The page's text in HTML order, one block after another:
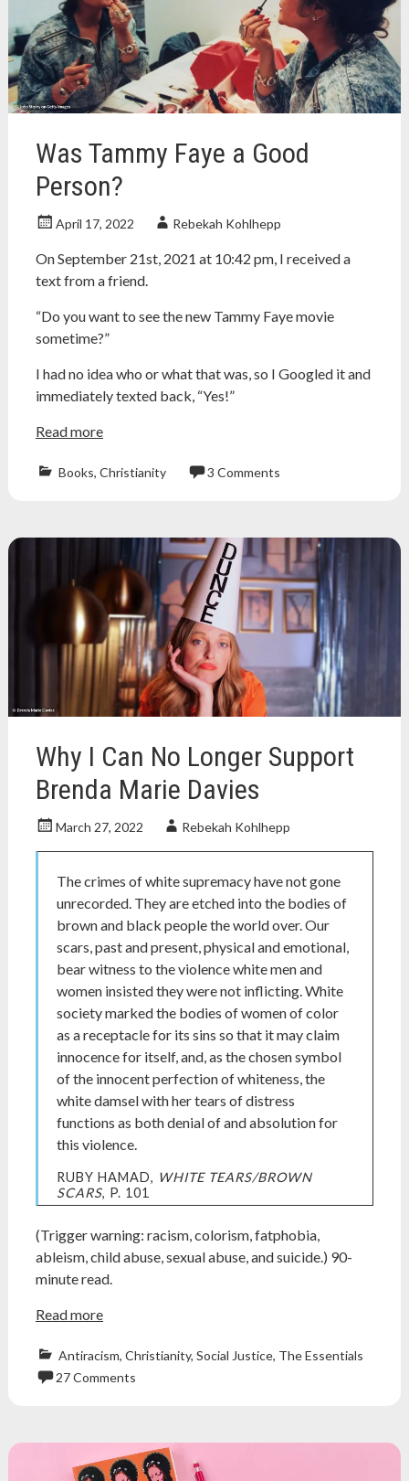
ann
arbor,
concordia
university
wisconsin,
Grove
Was Tammy Faye a Good
Person?
April 17, 2022 Rebekah Kohlhepp
On September 21st, 2021 at 10:42 pm, I received a
text from a friend.
“Do you want to see the new Tammy Faye movie
sometime?”
I had no idea who or what that was, so I Googled it and
immediately texted back, “Yes!”
Read more
Books, Christianity
fundie
fridays,
jim
bakker
pentecostal,
playboy,
preacher ,
ptl,
tammy
faye,
faye
bakker
televangelism
3 Comments
Why I Can No Longer Support
Brenda Marie Davies
March 27, 2022 Rebekah Kohlhepp
The crimes of white supremacy have not gone
unrecorded. They are etched into the bodies of
brown and black people the world over. Our
scars, past and present, physical and emotional,
bear witness to the violence white men and
women insisted they were not inflicting. White
society marked the bodies of women of color
as a receptacle for its sins so that it may claim
innocence for itself, and, as the chosen symbol
of the innocent perfection of whiteness, the
white damsel with her tears of distress
functions as both denial of and absolution for
this violence.
RUBY HAMAD, WHITE TEARS/BROWN
SCARS, P. 101
(Trigger warning: racism, colorism, fatphobia,
ableism, child abuse, sexual abuse, and suicide.) 90-
minute read.
Read more
Antiracism, Christianity, Social Justice, The Essentials
brenda
27 Comments